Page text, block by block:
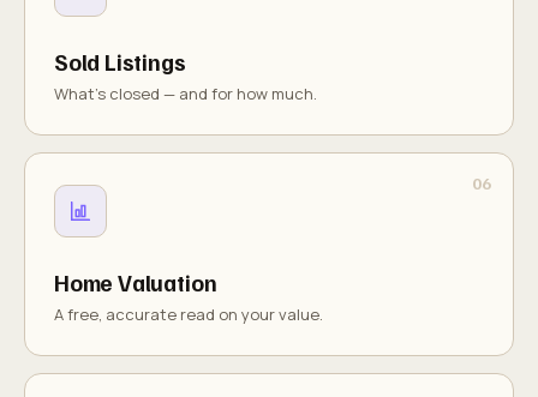
Sold Listings
What's closed — and for how much.
Home Valuation
A free, accurate read on your value.